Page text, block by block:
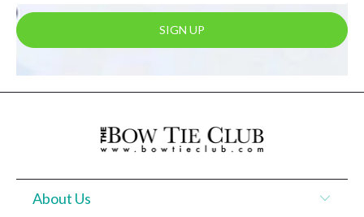
About Us